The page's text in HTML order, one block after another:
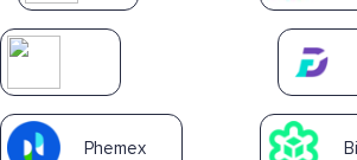
Phemex